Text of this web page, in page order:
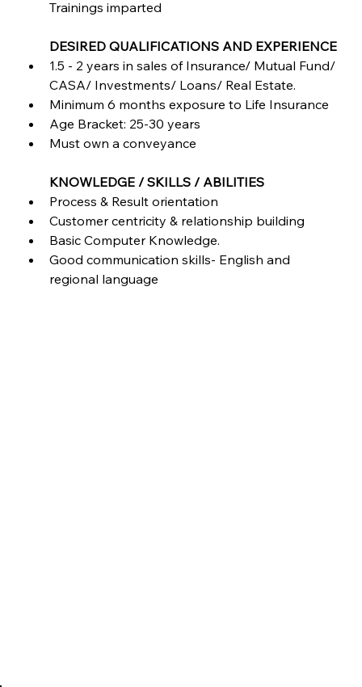
Trainings imparted
DESIRED QUALIFICATIONS AND EXPERIENCE
1.5 - 2 years in sales of Insurance/ Mutual Fund/
CASA/ Investments/ Loans/ Real Estate.
Minimum 6 months exposure to Life Insurance
Age Bracket: 25-30 years
Must own a conveyance
KNOWLEDGE / SKILLS / ABILITIES
Process & Result orientation
Customer centricity & relationship building
Basic Computer Knowledge.
Good communication skills- English and
regional language